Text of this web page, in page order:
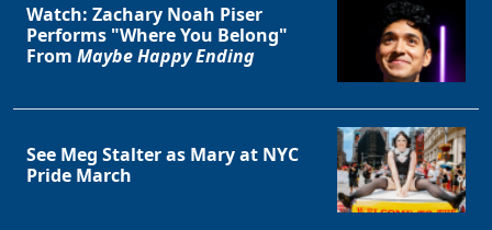
Watch: Zachary Noah Piser
Performs "Where You Belong"
From Maybe Happy Ending
See Meg Stalter as Mary at NYC
Pride March